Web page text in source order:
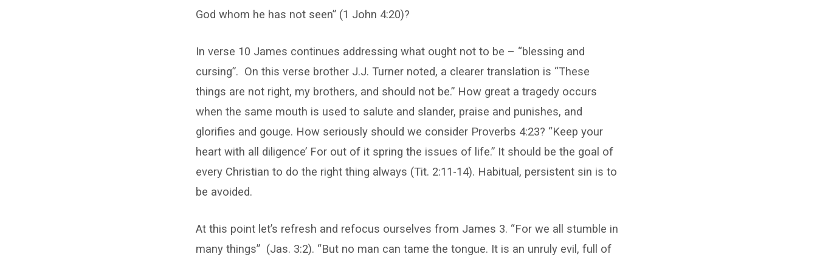
God whom he has not seen” (1 John 4:20)?
In verse 10 James continues addressing what ought not to be – “blessing and
cursing”. On this verse brother J.J. Turner noted, a clearer translation is “These
things are not right, my brothers, and should not be.” How great a tragedy occurs
when the same mouth is used to salute and slander, praise and punishes, and
glorifies and gouge. How seriously should we consider Proverbs 4:23? “Keep your
heart with all diligence’ For out of it spring the issues of life.” It should be the goal of
every Christian to do the right thing always (Tit. 2:11-14). Habitual, persistent sin is to
be avoided.
At this point let’s refresh and refocus ourselves from James 3. “For we all stumble in
many things” (Jas. 3:2). “But no man can tame the tongue. It is an unruly evil, full of